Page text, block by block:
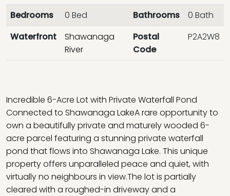
Bedrooms
0 Bed Bathrooms
0 Bath
Waterfront
Shawanaga
River
Postal
Code
P2A2W8
Incredible 6-Acre Lot with Private Waterfall Pond
Connected to Shawanaga LakeA rare opportunity to
own a beautifully private and maturely wooded 6-
acre parcel featuring a stunning private waterfall
pond that flows into Shawanaga Lake. This unique
property offers unparalleled peace and quiet, with
virtually no neighbours in view.The lot is partially
cleared with a roughed-in driveway and a